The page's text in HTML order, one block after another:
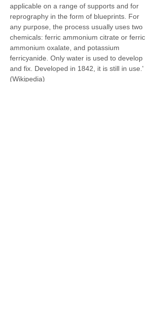
applicable on a range of supports and for
reprography in the form of blueprints. For
any purpose, the process usually uses two
chemicals: ferric ammonium citrate or ferric
ammonium oxalate, and potassium
ferricyanide. Only water is used to develop
and fix. Developed in 1842, it is still in use.'
(Wikipedia)